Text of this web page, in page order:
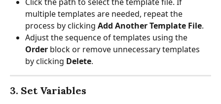
multiple templates are needed, repeat the
process by clicking Add Another Template File.
Adjust the sequence of templates using the
Order block or remove unnecessary templates
by clicking Delete.
3. Set Variables